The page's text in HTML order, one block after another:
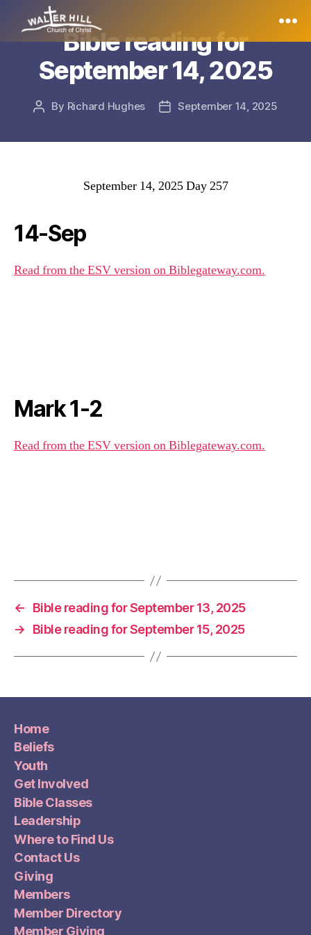
Bible reading for
September 14, 2025
Post
By Richard Hughes
PostSeptember 14, 2025
September 14, 2025 Day 257
14-Sep
Read from the ESV version on Biblegateway.com.
Mark 1-2
Read from the ESV version on Biblegateway.com.
←
Bible reading for September 13, 2025
→
Bible reading for September 15, 2025
Home
Beliefs
Youth
Get Involved
Bible Classes
Leadership
Where to Find Us
Contact Us
Giving
Members
Member Directory
Member Giving